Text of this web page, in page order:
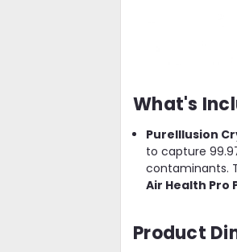
What's
PureIllusion
to capture
contaminants.
Air Health Pro
Product